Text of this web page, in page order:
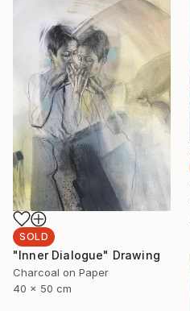
SOLD
"Inner Dialogue" Drawing
Charcoal on Paper
40 x 50 cm